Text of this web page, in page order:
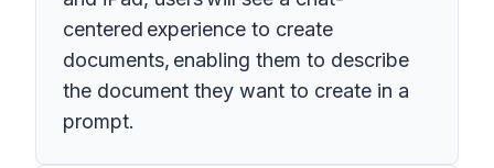
centered experience to create
documents, enabling them to describe
the document they want to create in a
prompt.